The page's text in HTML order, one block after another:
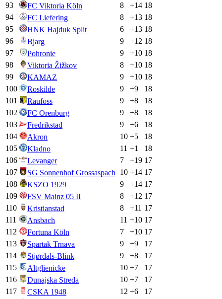
93
FC Viktoria Köln 8 +14 18
94
FC Liefering 8 +13 18
95
HNK Hajduk Split 6 +13 18
96
Bjarg 9 +12 18
97
Pohronie 9 +10 18
98
Viktoria Žižkov 8 +10 18
99
KAMAZ 9 +10 18
100
Roskilde 9 +9
18
101
Raufoss 9 +8
18
102
FC Orenburg 9 +8
18
103
Fredrikstad 9 +6
18
104
Akron 10 +5
18
105
Kladno 11 +1
18
106
Levanger 7 +19 17
107
SG Sonnenhof Grossaspach 10 +14 17
108
KSZO 1929 9 +14 17
109
FSV Mainz 05 II 8 +12 17
110
Kristianstad 8 +11 17
111
Ansbach 11 +10 17
112
Fortuna Köln 7 +10 17
113
Spartak Trnava 9 +9
17
114
Stjørdals-Blink 9 +8
17
115
Altglienicke 10 +7
17
116
Dunajska Streda 10 +7
17
117
CSKA 1948 12 +6
17